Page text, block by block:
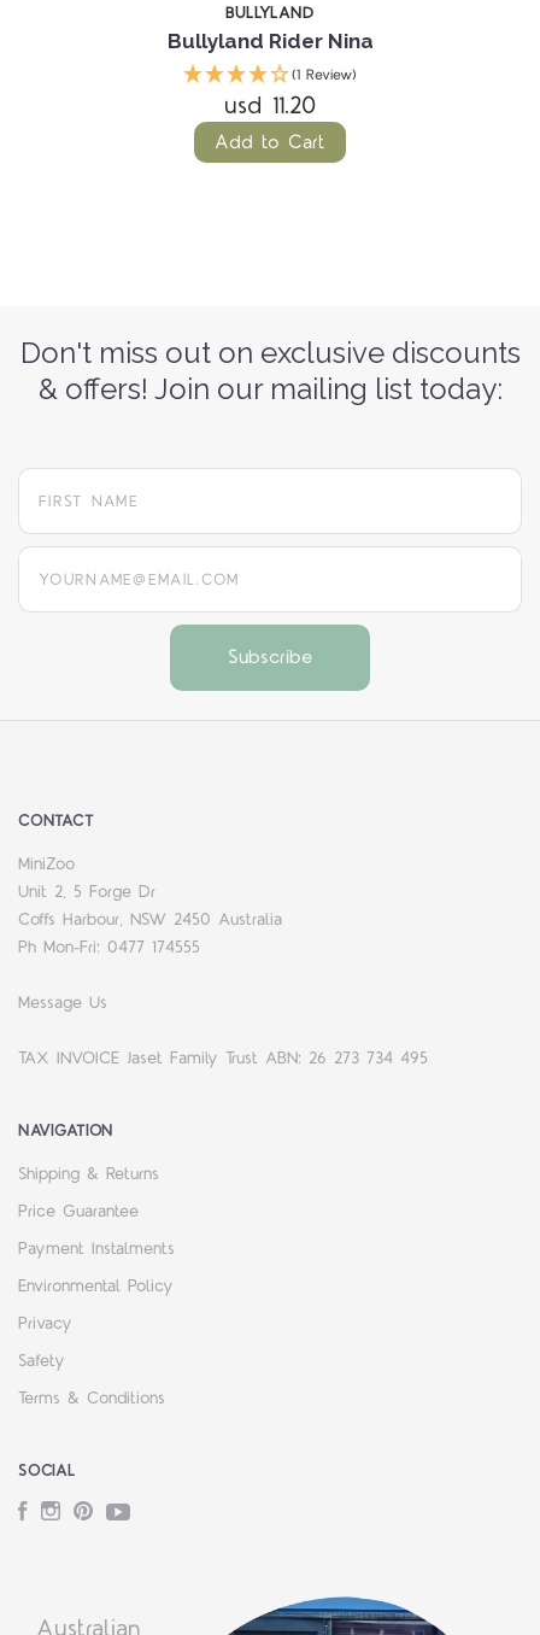
BULLYLAND
Bullyland Rider Nina
(1 Review)
usd 11.20
Add to Cart
Don't miss out on exclusive discounts
& offers! Join our mailing list today:
yourname@email.com
CONTACT
MiniZoo
Unit 2, 5 Forge Dr
Coffs Harbour, NSW 2450 Australia
Ph Mon-Fri: 0477 174555
Message Us
TAX INVOICE Jaset Family Trust ABN: 26 273 734 495
NAVIGATION
Shipping & Returns
Price Guarantee
Payment Instalments
Environmental Policy
Privacy
Safety
Terms & Conditions
SOCIAL
Facebook
Instagram
PinterestYouTube